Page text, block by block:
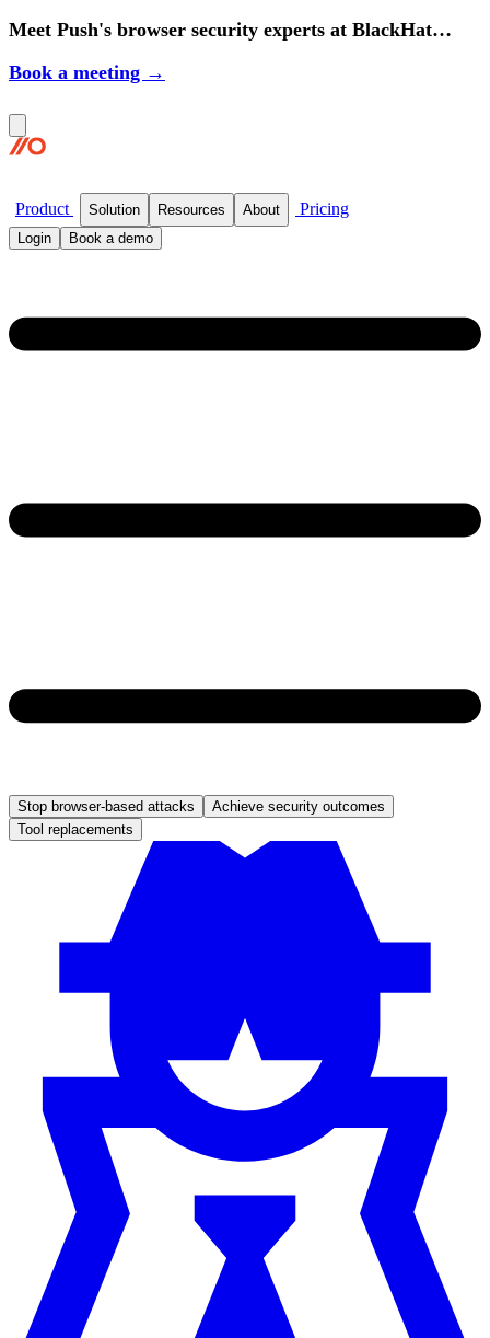
Meet Push's browser security experts at BlackHat
Book a meeting →
Product Solution Resources About Pricing
Login Book a demo
Stop browser-based attacks
Achieve security outcomes
Tool replacements